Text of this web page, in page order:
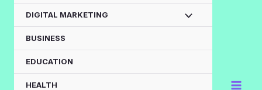
DIGITAL MARKETING
BUSINESS
EDUCATION
HEALTH